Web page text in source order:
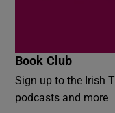
Book Club
Sign up to the Irish
podcasts and more